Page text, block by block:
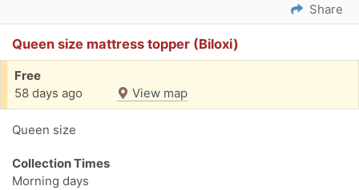
Share
Queen size mattress topper (Biloxi)
Free
58 days ago
View map
Queen size
Collection Times
Morning days